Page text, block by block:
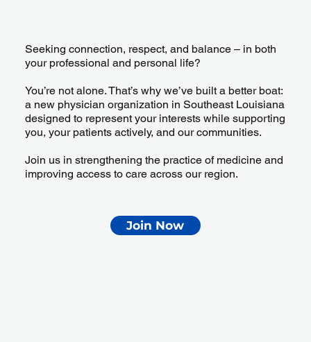
Seeking connection, respect, and balance – in both
your professional and personal life?
You’re not alone. That’s why we’ve built a better boat:
a new physician organization in Southeast Louisiana
designed to represent your interests while supporting
you, your patients actively, and our communities.
Join us in strengthening the practice of medicine and
improving access to care across our region.
Join Now